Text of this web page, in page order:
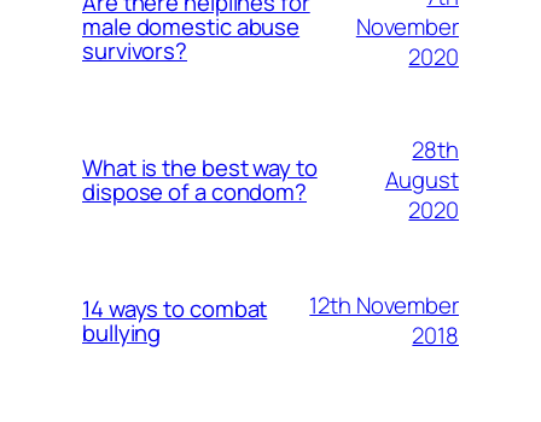
male domestic abuse
survivors?
November
2020
What is the best way to
dispose of a condom?
28th
August
2020
14 ways to combat
bullying
12th November
2018